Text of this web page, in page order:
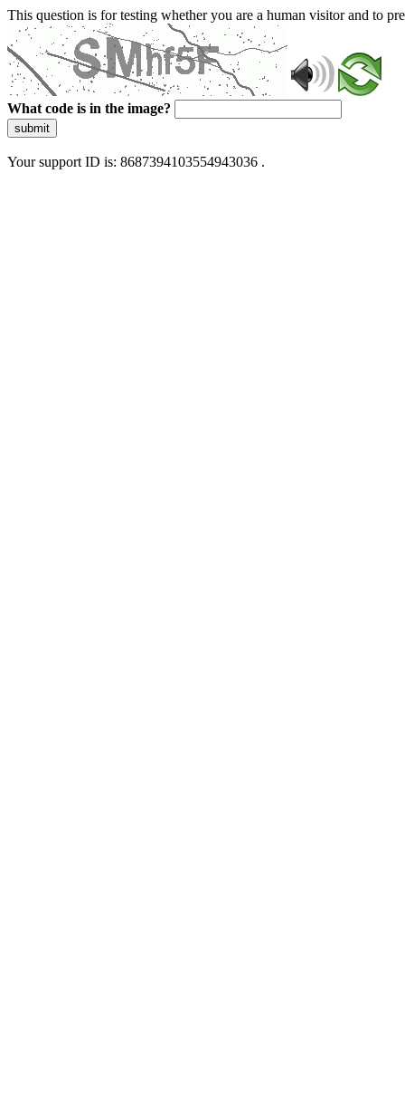
This question is for testing whether you are a human visitor and to
What code is in the image?
submit
Your support ID is: 8687394103554943036 .